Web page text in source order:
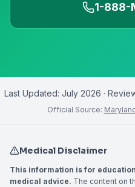
1-888-
Last Updated: July 2026 ·
Official Source:
Medical Disclaimer
This information is for
medical advice. The content on